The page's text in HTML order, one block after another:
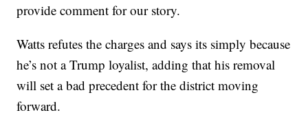
provide comment for our story.
Watts refutes the charges and says its simply because
he’s not a Trump loyalist, adding that his removal
will set a bad precedent for the district moving
forward.